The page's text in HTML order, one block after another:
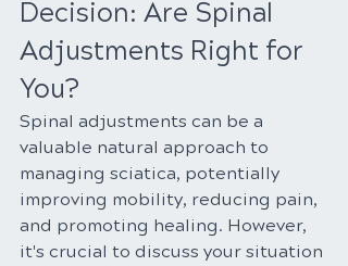
Decision: Are Spinal
Adjustments Right for
You?
Spinal adjustments can be a
valuable natural approach to
managing sciatica, potentially
improving mobility, reducing pain,
and promoting healing. However,
it's crucial to discuss your situation